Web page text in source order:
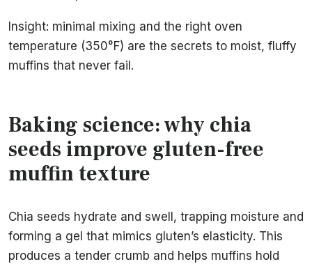
Insight: minimal mixing and the right oven
temperature (350°F) are the secrets to moist, fluffy
muffins that never fail.
Baking science: why chia
seeds improve gluten-free
muffin texture
Chia seeds hydrate and swell, trapping moisture and
forming a gel that mimics gluten’s elasticity. This
produces a tender crumb and helps muffins hold